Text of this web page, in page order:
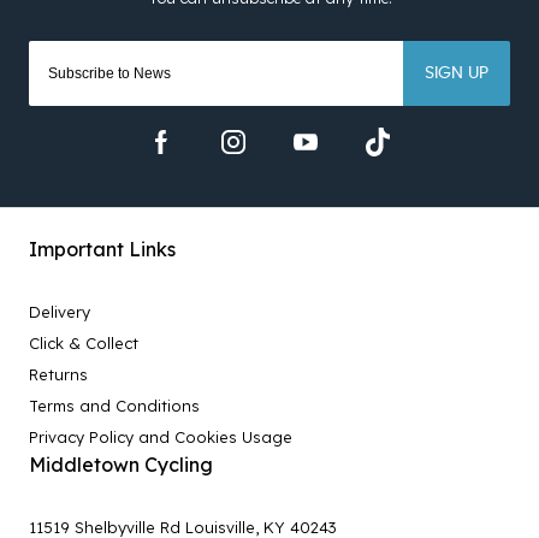
SIGN UP
Important Links
Delivery
Click & Collect
Returns
Terms and Conditions
Privacy Policy and Cookies Usage
Middletown Cycling
11519 Shelbyville Rd Louisville, KY 40243